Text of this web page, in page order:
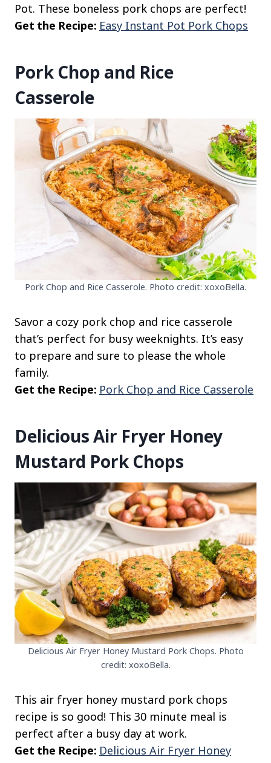
Pot. These boneless pork chops are perfect!
Get the Recipe: Easy Instant Pot Pork Chops
Pork Chop and Rice
Casserole
Pork Chop and Rice Casserole. Photo credit: xoxoBella.
Savor a cozy pork chop and rice casserole
that’s perfect for busy weeknights. It’s easy
to prepare and sure to please the whole
family.
Get the Recipe: Pork Chop and Rice Casserole
Delicious Air Fryer Honey
Mustard Pork Chops
Delicious Air Fryer Honey Mustard Pork Chops. Photo
credit: xoxoBella.
This air fryer honey mustard pork chops
recipe is so good! This 30 minute meal is
perfect after a busy day at work.
Get the Recipe: Delicious Air Fryer Honey